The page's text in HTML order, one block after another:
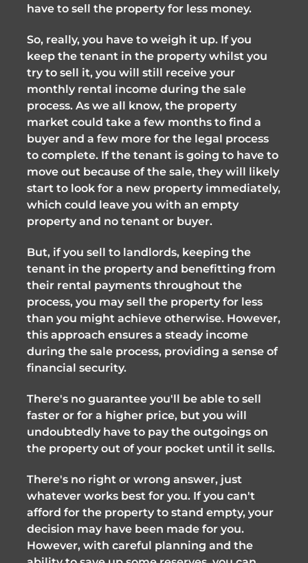
have to sell the property for less money.
So, really, you have to weigh it up. If you
keep the tenant in the property whilst you
try to sell it, you will still receive your
monthly rental income during the sale
process. As we all know, the property
market could take a few months to find a
buyer and a few more for the legal process
to complete. If the tenant is going to have to
move out because of the sale, they will likely
start to look for a new property immediately,
which could leave you with an empty
property and no tenant or buyer.
But, if you sell to landlords, keeping the
tenant in the property and benefitting from
their rental payments throughout the
process, you may sell the property for less
than you might achieve otherwise. However,
this approach ensures a steady income
during the sale process, providing a sense of
financial security.
There's no guarantee you'll be able to sell
faster or for a higher price, but you will
undoubtedly have to pay the outgoings on
the property out of your pocket until it sells.
There's no right or wrong answer, just
whatever works best for you. If you can't
afford for the property to stand empty, your
decision may have been made for you.
However, with careful planning and the